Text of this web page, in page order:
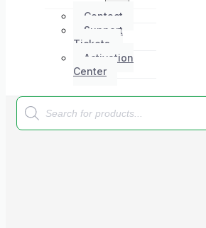
Contact
Support
Tickets
Activation
Center
Products
search